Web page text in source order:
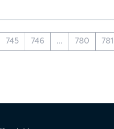
745 746 ... 780 781